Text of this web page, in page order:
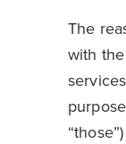
The
with